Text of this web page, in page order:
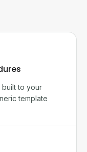
to your
template